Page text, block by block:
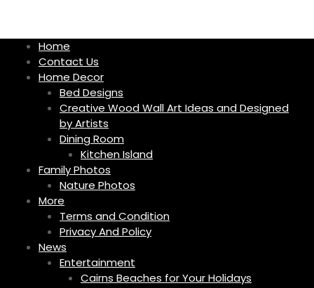
i
Home
Contact Us
Home Decor
Bed Designs
Creative Wood Wall Art Ideas and Designed
by Artists
Dining Room
Kitchen Island
Family Photos
Nature Photos
More
Terms and Condition
Privacy And Policy
News
Entertainment
Cairns Beaches for Your Holidays